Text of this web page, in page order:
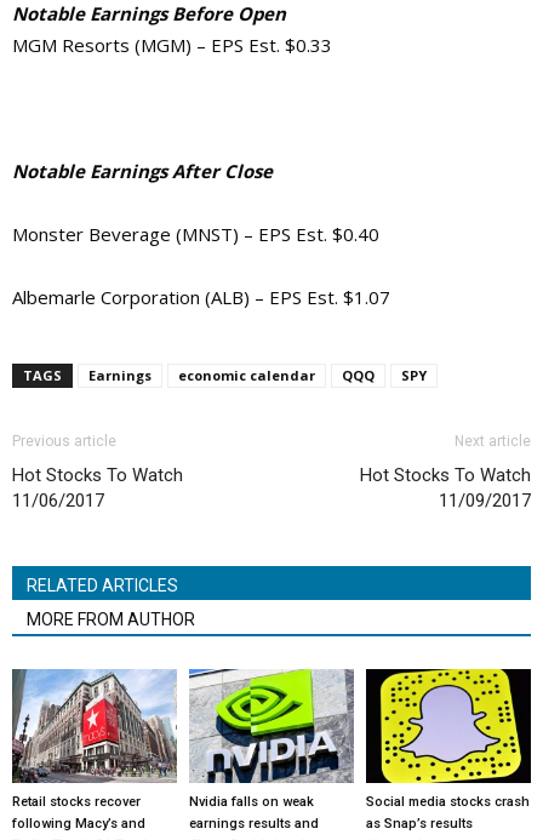
Notable Earnings Before Open
MGM Resorts (MGM) – EPS Est. $0.33
Notable Earnings After Close
Monster Beverage (MNST) – EPS Est. $0.40
Albemarle Corporation (ALB) – EPS Est. $1.07
TAGS Earnings economic calendar QQQ SPY
Previous article
Hot Stocks To Watch
11/06/2017
Next article
Hot Stocks To Watch
11/09/2017
RELATED ARTICLES
MORE FROM AUTHOR
Retail stocks recover
following Macy’s and
Nvidia falls on weak
earnings results and
Social media stocks crash
as Snap’s results